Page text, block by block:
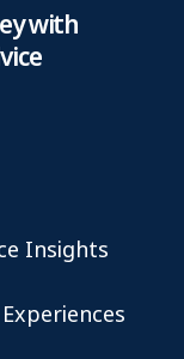
with
Insights